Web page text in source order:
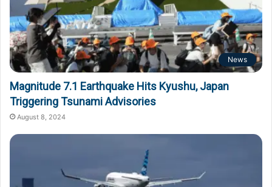
News
Magnitude 7.1 Earthquake Hits Kyushu, Japan
Triggering Tsunami Advisories
August 8, 2024